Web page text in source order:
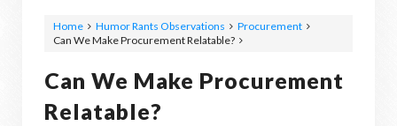
Home Humor Rants Observations
Procurement
Can We Make Procurement Relatable?
Can We Make Procurement
Relatable?